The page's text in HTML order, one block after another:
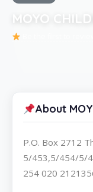
MOYO
About
P.O. Box 2712
5/453,5/454/5/
254 020